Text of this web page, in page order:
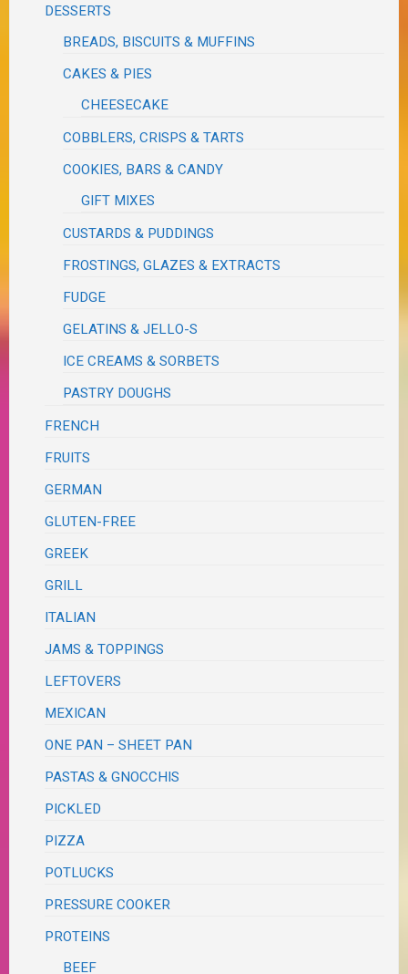
DESSERTS
BREADS, BISCUITS & MUFFINS
CAKES & PIES
CHEESECAKE
COBBLERS, CRISPS & TARTS
COOKIES, BARS & CANDY
GIFT MIXES
CUSTARDS & PUDDINGS
FROSTINGS, GLAZES & EXTRACTS
FUDGE
GELATINS & JELLO-S
ICE CREAMS & SORBETS
PASTRY DOUGHS
FRENCH
FRUITS
GERMAN
GLUTEN-FREE
GREEK
GRILL
ITALIAN
JAMS & TOPPINGS
LEFTOVERS
MEXICAN
ONE PAN – SHEET PAN
PASTAS & GNOCCHIS
PICKLED
PIZZA
POTLUCKS
PRESSURE COOKER
PROTEINS
BEEF